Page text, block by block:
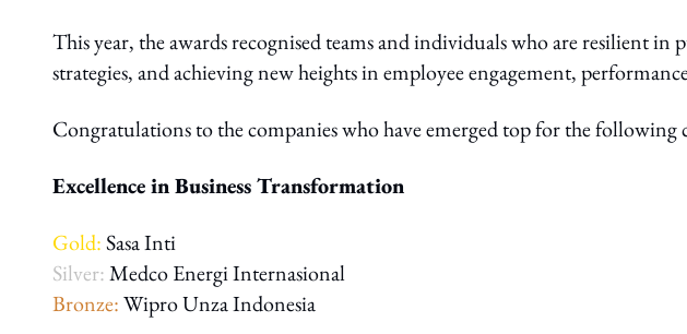
This year, the awards recognised teams and individuals who are resilient in
strategies, and achieving new heights in employee engagement,
Congratulations to the companies who have emerged top for the
Excellence in Business Transformation
Gold:Sasa Inti
Silver:Medco Energi Internasional
Bronze:Wipro Unza Indonesia